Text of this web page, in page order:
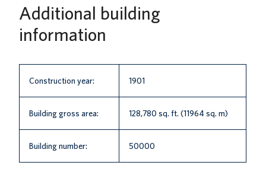
Additional building
information
Construction year: 1901
Building gross area: 128,780 sq. ft. (11964 sq. m)
Building number: 50000